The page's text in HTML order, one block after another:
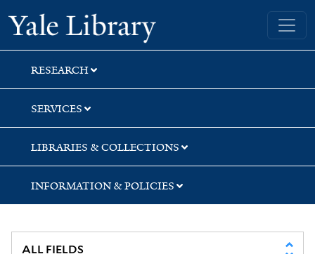
Skip
to
search
Skip
to
main
content
Skip
to
first
result
Yale University Library
RESEARCH
SERVICES
LIBRARIES & COLLECTIONS
INFORMATION & POLICIES